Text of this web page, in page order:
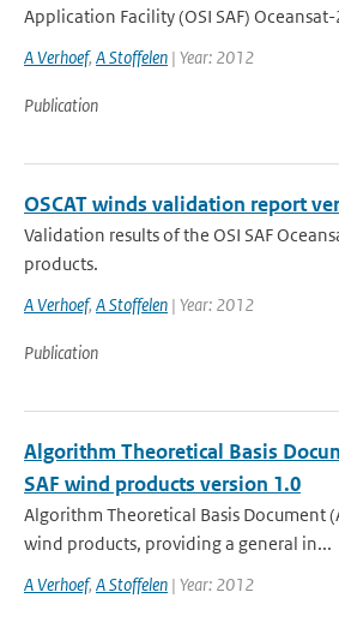
Application Facility (OSI SAF) Oceansat-
A Verhoef, A Stoffelen | Year: 2012
Publication
OSCAT winds validation report
Validation results of the OSI SAF
products.
A Verhoef, A Stoffelen | Year: 2012
Publication
Algorithm Theoretical Basis
SAF wind products version 1.0
Algorithm Theoretical Basis Document
wind products, providing a general in...
A Verhoef, A Stoffelen | Year: 2012